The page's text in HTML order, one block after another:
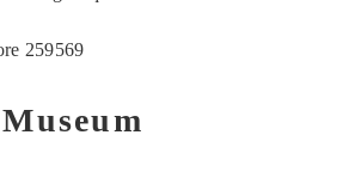
259569